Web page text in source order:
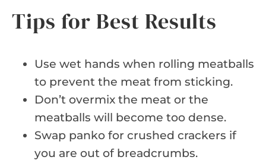
Tips for Best Results
Use wet hands when rolling meatballs
to prevent the meat from sticking.
Don’t overmix the meat or the
meatballs will become too dense.
Swap panko for crushed crackers if
you are out of breadcrumbs.